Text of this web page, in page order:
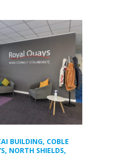
BUILDING, COBLE
NORTH SHIELDS,